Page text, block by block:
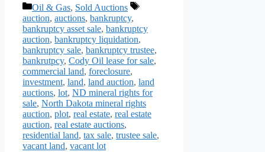
Categories
Oil & Gas, Sold Auctions
Tags
auction, auctions, bankruptcy,
bankruptcy asset sale, bankruptcy
auction, bankruptcy liquidation,
bankruptcy sale, bankruptcy trustee,
bankrutpcy, Cody Oil lease for sale,
commercial land, foreclosure,
investment, land, land auction, land
auctions, lot, ND mineral rights for
sale, North Dakota mineral rights
auction, plot, real estate, real estate
auction, real estate auctions,
residential land, tax sale, trustee sale,
vacant land, vacant lot